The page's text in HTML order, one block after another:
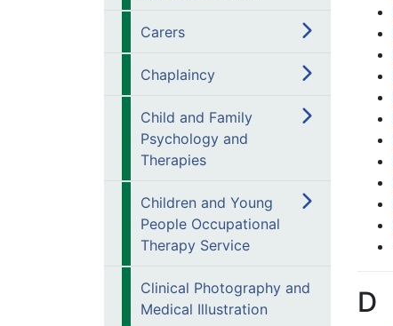
Carers
Chaplaincy
Child and Family
Psychology and
Therapies
Children and Young
People Occupational
Therapy Service
Clinical Photography and
Medical Illustration
D